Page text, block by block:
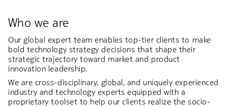
Who we are
Our global expert team enables top-tier clients to make
bold technology strategy decisions that shape their
strategic trajectory toward market and product
innovation leadership.
We are cross-disciplinary, global, and uniquely experienced
industry and technology experts equipped with a
proprietary toolset to help our clients realize the socio-